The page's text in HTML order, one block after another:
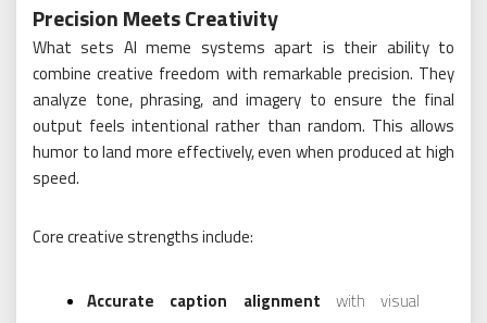
Precision Meets Creativity
What sets AI meme systems apart is their ability to
combine creative freedom with remarkable precision. They
analyze tone, phrasing, and imagery to ensure the final
output feels intentional rather than random. This allows
humor to land more effectively, even when produced at high
speed.
Core creative strengths include:
Accurate caption alignment with visual